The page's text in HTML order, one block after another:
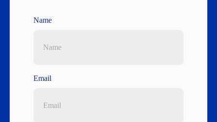
Name
Email